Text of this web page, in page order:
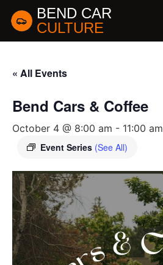
BEND CAR
CULTURE
« All Events
Bend Cars & Coffee
October 4 @ 8:00 am - 11:00 am
Event Series (See All)